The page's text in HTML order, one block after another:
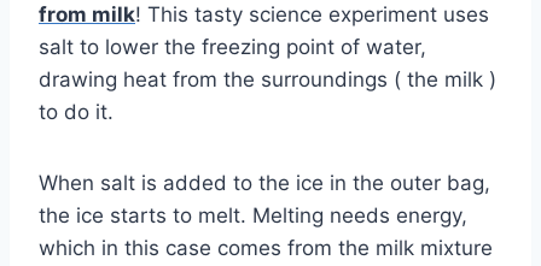
from milk! This tasty science experiment uses
salt to lower the freezing point of water,
drawing heat from the surroundings ( the milk )
to do it.
When salt is added to the ice in the outer bag,
the ice starts to melt. Melting needs energy,
which in this case comes from the milk mixture